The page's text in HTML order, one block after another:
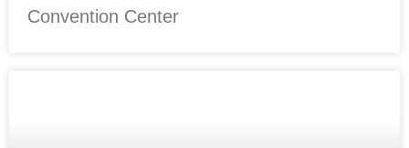
Convention Center